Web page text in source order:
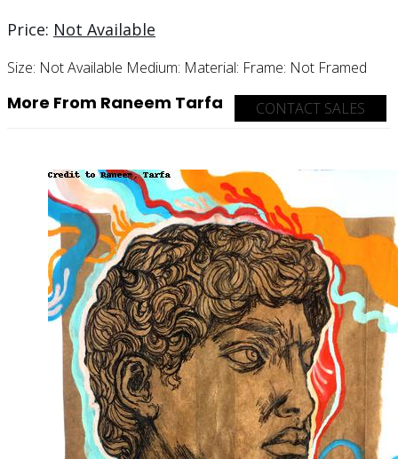
Price: Not Available
Size: Not Available Medium: Material: Frame: Not Framed
CONTACT SALES
More From Raneem Tarfa